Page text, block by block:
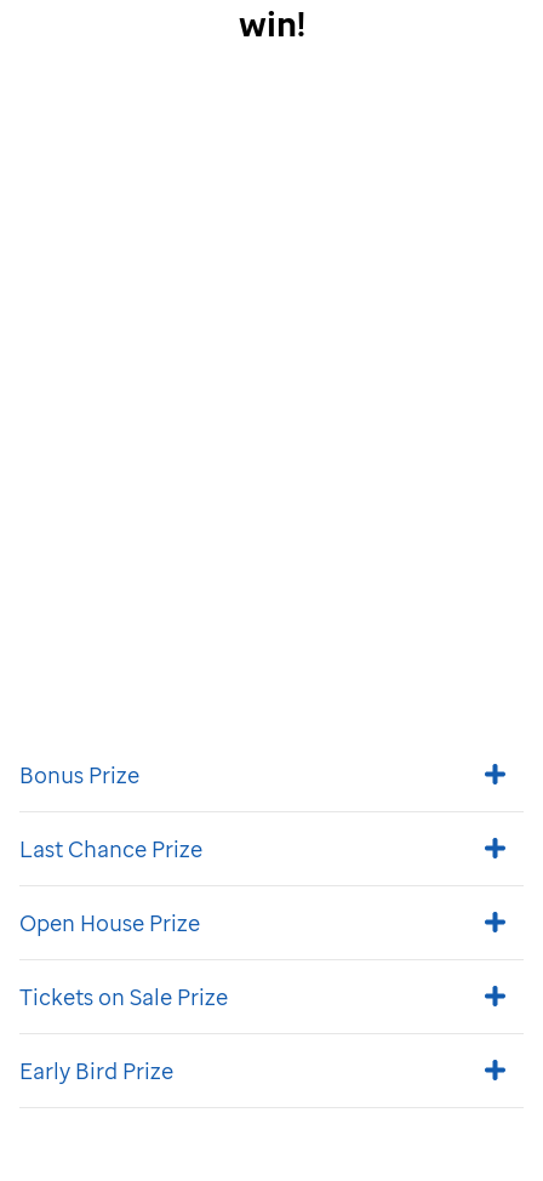
win!
Bonus Prize
Last Chance Prize
Open House Prize
Tickets on Sale Prize
Early Bird Prize